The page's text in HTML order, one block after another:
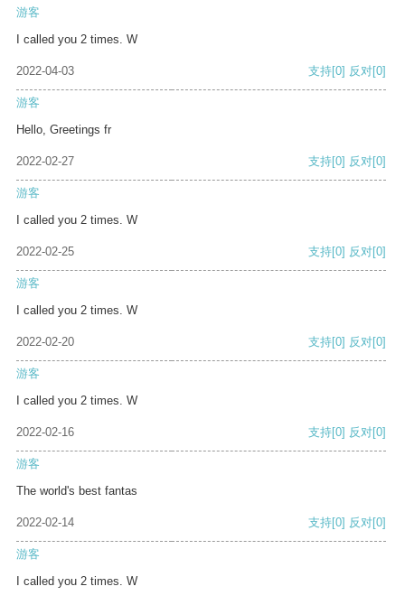
游客
I called you 2 times. W
2022-04-03 支持[0] 反对[0]
游客
Hello, Greetings fr
2022-02-27 支持[0] 反对[0]
游客
I called you 2 times. W
2022-02-25 支持[0] 反对[0]
游客
I called you 2 times. W
2022-02-20 支持[0] 反对[0]
游客
I called you 2 times. W
2022-02-16 支持[0] 反对[0]
游客
The world's best fantas
2022-02-14 支持[0] 反对[0]
游客
I called you 2 times. W